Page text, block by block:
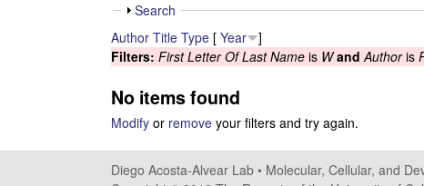
g
o
A
c
S
o
w
Search
Author Title Type [ Year
]
Filters: First Letter Of Last Name is W and Authoris
No items found
Modify or remove your filters and try again.
Diego Acosta-Alvear Lab • Molecular, Cellular, and